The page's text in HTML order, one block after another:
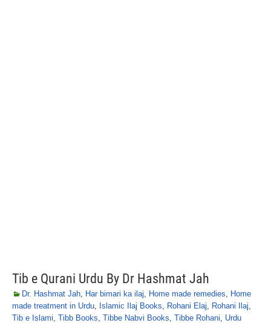
Tib e Qurani Urdu By Dr Hashmat Jah
Dr. Hashmat Jah, Har bimari ka ilaj, Home made remedies, Home
made treatment in Urdu, Islamic Ilaj Books, Rohani Elaj, Rohani Ilaj,
Tib e Islami, Tibb Books, Tibbe Nabvi Books, Tibbe Rohani, Urdu